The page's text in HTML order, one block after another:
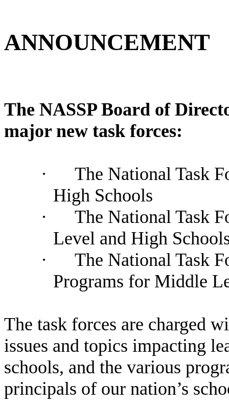
ANNOUNCEMENT
The NASSP Board of
major new task forces:
·
The National Task
High Schools
·
The National Task
Level and High
·
The National Task
Programs for Middle
The task forces are charged
issues and topics impacting
schools, and the various
principals of our nation’s